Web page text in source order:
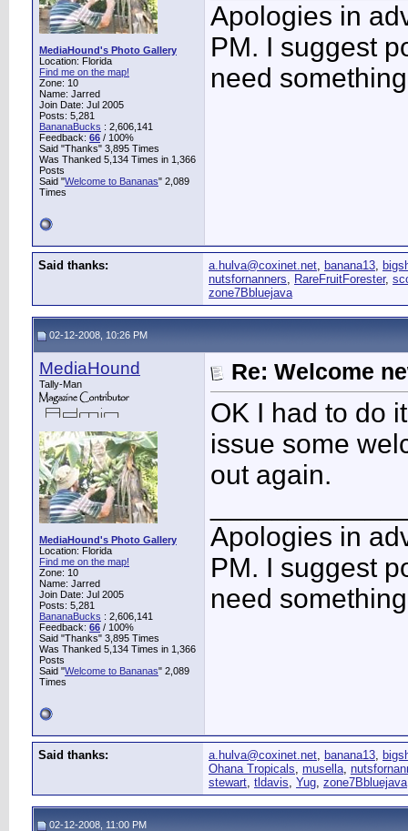
MediaHound's Photo Gallery
Location: Florida
Find me on the map!
Zone: 10
Name: Jarred
Join Date: Jul 2005
Posts: 5,281
BananaBucks : 2,606,141
Feedback: 66 / 100%
Said "Thanks" 3,895 Times
Was Thanked 5,134 Times in 1,366
Posts
Said "Welcome to Bananas" 2,089
Times
Apologies in
PM. I suggest
need
Said thanks: a.hulva@coxinet.net, banana13,
nutsfornanners, RareFruitForester,
zone7Bbluejava
02-12-2008, 10:26 PM
MediaHound
Tally-Man
MediaHound's Photo Gallery
Location: Florida
Find me on the map!
Zone: 10
Name: Jarred
Join Date: Jul 2005
Posts: 5,281
BananaBucks : 2,606,141
Feedback: 66 / 100%
Said "Thanks" 3,895 Times
Was Thanked 5,134 Times in 1,366
Posts
Said "Welcome to Bananas" 2,089
Times
Re: Welcome
OK I had to do
issue some
out again.
Apologies in
PM. I suggest
need
Said thanks: a.hulva@coxinet.net, banana13,
Ohana Tropicals, musella,
stewart, tldavis, Yug, zone7Bbluejava
02-12-2008, 11:00 PM